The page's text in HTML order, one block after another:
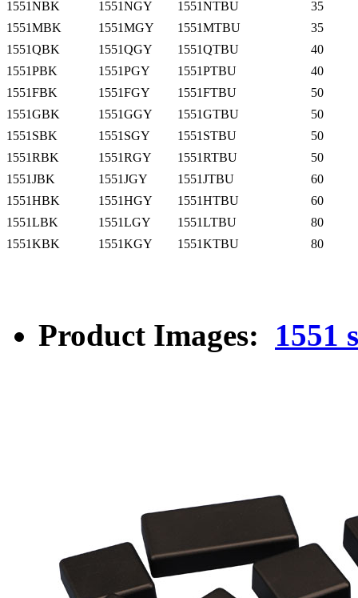
1551NBK 1551NGY 1551NTBU
35
1551MBK
1551MGY 1551MTBU
35
1551QBK
1551QGY 1551QTBU
40
1551PBK
1551PGY 1551PTBU
40
1551FBK
1551FGY 1551FTBU
50
1551GBK
1551GGY 1551GTBU
50
1551SBK
1551SGY 1551STBU
50
1551RBK
1551RGY 1551RTBU
50
1551JBK
1551JGY 1551JTBU
60
1551HBK
1551HGY 1551HTBU
60
1551LBK
1551LGY 1551LTBU
80
1551KBK
1551KGY 1551KTBU 80
Product Images: 1551